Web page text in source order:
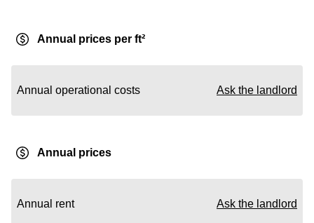
Annual prices per ft²
Annual operational costs Ask the landlord
Annual prices
Annual rent Ask the landlord